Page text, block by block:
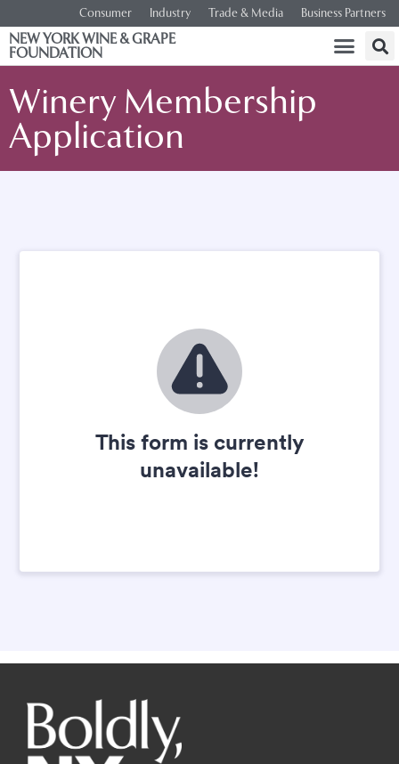
Consumer Industry Trade & Media Business Partners
NEW YORK WINE & GRAPE
FOUNDATION
Winery Membership
Application